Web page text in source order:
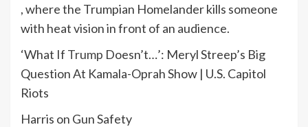
, where the Trumpian Homelander kills someone
with heat vision in front of an audience.
‘What If Trump Doesn’t…’: Meryl Streep’s Big
Question At Kamala-Oprah Show | U.S. Capitol
Riots
Harris on Gun Safety